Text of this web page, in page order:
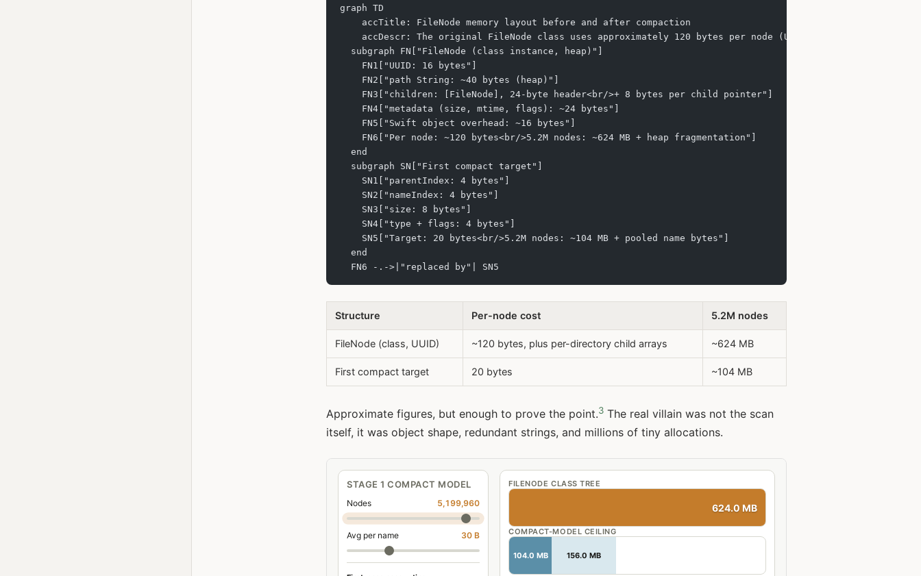
graph TD
    accTitle: FileNode memory layout before and after compaction
accDescr: The original FileNode class uses approximately 120 bytes per node (UUID, path string,
  subgraph FN["FileNode (class instance, heap)"]
    FN1["UUID: 16 bytes"]
    FN2["path String: ~40 bytes (heap)"]
    FN3["children: [FileNode], 24-byte header<br/>+ 8 bytes per child pointer"]
    FN4["metadata (size, mtime, flags): ~24 bytes"]
    FN5["Swift object overhead: ~16 bytes"]
    FN6["Per node: ~120 bytes<br/>5.2M nodes: ~624 MB + heap fragmentation"]
  end
  subgraph SN["First compact target"]
    SN1["parentIndex: 4 bytes"]
    SN2["nameIndex: 4 bytes"]
    SN3["size: 8 bytes"]
    SN4["type + flags: 4 bytes"]
    SN5["Target: 20 bytes<br/>5.2M nodes: ~104 MB + pooled name bytes"]
  end
  FN6 -.->|"replaced by"| SN5
Structure Per-node cost 5.2M nodes
FileNode (class, UUID) ~120 bytes, plus per-directory child arrays ~624 MB
First compact target 20 bytes ~104 MB
Approximate figures, but enough to prove the point.3 The real villain was not the scan
itself, it was object shape, redundant strings, and millions of tiny allocations.